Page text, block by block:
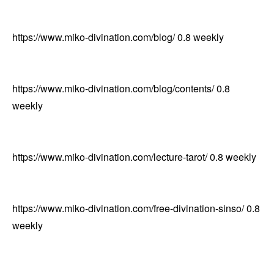
https://www.miko-divination.com/blog/0.8 weekly
https://www.miko-divination.com/blog/contents/0.8
weekly
https://www.miko-divination.com/lecture-tarot/0.8 weekly
https://www.miko-divination.com/free-divination-sinso/0.8
weekly